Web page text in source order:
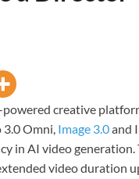
powered creative
3.0 Omni, Image 3.0and
in AI video generation.
video duration